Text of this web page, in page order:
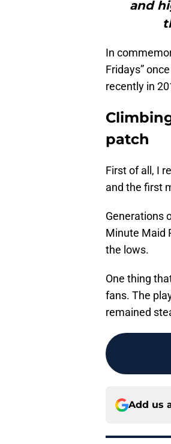
and
In
Fridays”
recently in
patch
First of all, I
and the first
Generations
Minute Maid
the lows.
One thing
fans. The
remained
Add us